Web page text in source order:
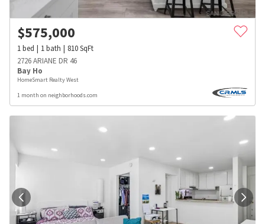
$575,000
1bed 1bath 810SqFt
2726 ARIANE DR 46
Bay Ho
HomeSmart Realty West
1 month on neighborhoods.com